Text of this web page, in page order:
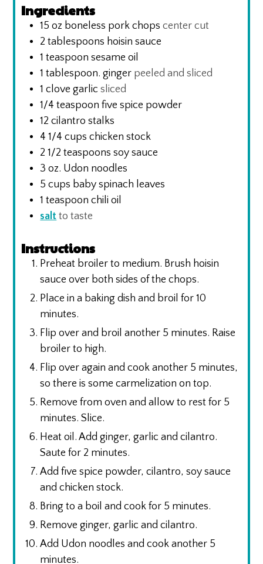
Ingredients
15 oz boneless pork chops center cut
2 tablespoons hoisin sauce
1 teaspoon sesame oil
1 tablespoon. ginger peeled and sliced
1 clove garlic sliced
1/4 teaspoon five spice powder
12 cilantro stalks
4 1/4 cups chicken stock
2 1/2 teaspoons soy sauce
3 oz. Udon noodles
5 cups baby spinach leaves
1 teaspoon chili oil
salt to taste
Instructions
Preheat broiler to medium. Brush hoisin
sauce over both sides of the chops.
Place in a baking dish and broil for 10
minutes.
Flip over and broil another 5 minutes. Raise
broiler to high.
Flip over again and cook another 5 minutes,
so there is some carmelization on top.
Remove from oven and allow to rest for 5
minutes. Slice.
Heat oil. Add ginger, garlic and cilantro.
Saute for 2 minutes.
Add five spice powder, cilantro, soy sauce
and chicken stock.
Bring to a boil and cook for 5 minutes.
Remove ginger, garlic and cilantro.
Add Udon noodles and cook another 5
minutes.